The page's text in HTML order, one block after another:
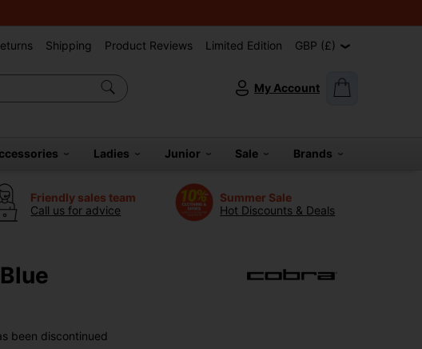
Shipping Product Reviews Limited Edition GBP (£)
My Account
Ladies Junior Sale Brands
Friendly sales team
Call us for advice
Summer Sale
Hot Discounts & Deals
been discontinued